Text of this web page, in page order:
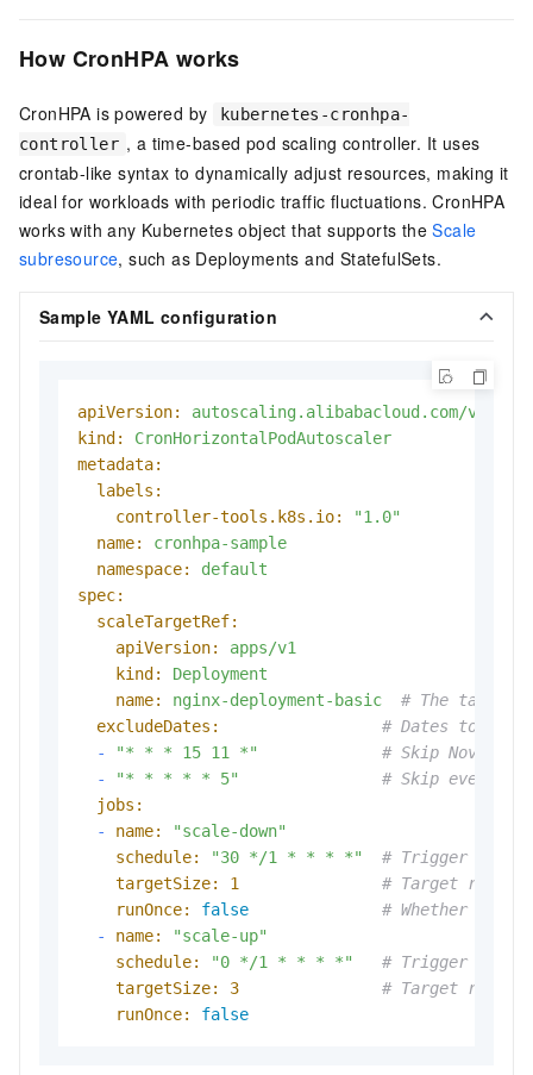
How CronHPA works
CronHPA is powered by
kubernetes-cronhpa-
controller , a time-based pod scaling controller. It uses
crontab-like syntax to dynamically adjust resources, making it
ideal for workloads with periodic traffic fluctuations. CronHPA
works with any Kubernetes object that supports theScale
subresource, such as Deployments and StatefulSets.
Sample YAML configuration
apiVersion:
autoscaling.alibabacloud.com/v1beta1
kind:
CronHorizontalPodAutoscaler
metadata:
labels:
controller-tools.k8s.io:
"1.0"
name:
cronhpa-sample
namespace:
default
spec:
scaleTargetRef:
apiVersion:
apps/v1
kind:
Deployment
name:
nginx-deployment-basic
# The target
excludeDates:
# Dates to
-
"* * * 15 11 *"
# Skip
-
"* * * * * 5"
# Skip every
jobs:
-
name:
"scale-down"
schedule:
"30 */1 * * * *"
# Trigger at
targetSize:
1
# Target
runOnce:
false
# Whether to
-
name:
"scale-up"
schedule:
"0 */1 * * * *"
# Trigger at
targetSize:
3
# Target
runOnce:
false